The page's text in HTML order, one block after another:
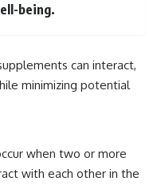
being.
can interact,
minimizing potential
when two or more
with each other in the